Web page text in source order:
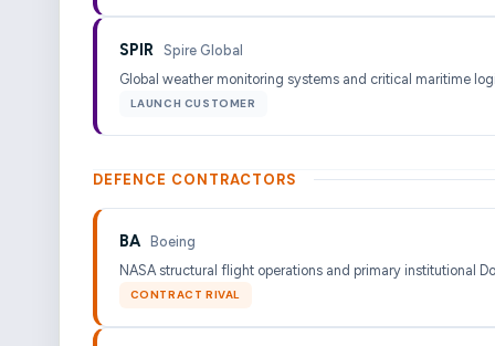
SPIR
Spire Global
Global weather monitoring systems and critical maritime
LAUNCH CUSTOMER
DEFENCE CONTRACTORS
BA Boeing
NASA structural flight operations and primary institutional
CONTRACT RIVAL